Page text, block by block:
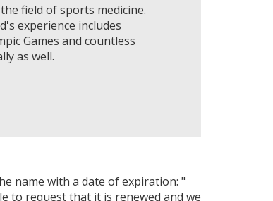
field of sports medicine.
experience includes
Games and countless
as well.
name with a date of expiration: "
to request that it is renewed and we